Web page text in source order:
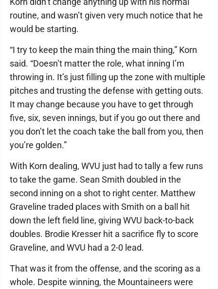
routine, and wasn’t given very much notice that he
would be starting.
“I try to keep the main thing the main thing,” Korn
said. “Doesn’t matter the role, what inning I’m
throwing in. It’s just filling up the zone with multiple
pitches and trusting the defense with getting outs.
It may change because you have to get through
five, six, seven innings, but if you go out there and
you don’t let the coach take the ball from you, then
you’re golden.”
With Korn dealing, WVU just had to tally a few runs
to take the game. Sean Smith doubled in the
second inning on a shot to right center. Matthew
Graveline traded places with Smith on a ball hit
down the left field line, giving WVU back-to-back
doubles. Brodie Kresser hit a sacrifice fly to score
Graveline, and WVU had a 2-0 lead.
That was it from the offense, and the scoring as a
whole. Despite winning, the Mountaineers were